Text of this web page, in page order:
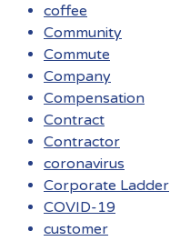
coffee
Community
Commute
Company
Compensation
Contract
Contractor
coronavirus
Corporate Ladder
COVID-19
customer